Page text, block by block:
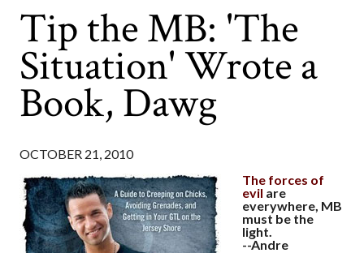
Tip the MB: 'The
Situation' Wrote a
Book, Dawg
OCTOBER 21, 2010
The forces of
evil are
everywhere, MB
must be the
light.
--Andre